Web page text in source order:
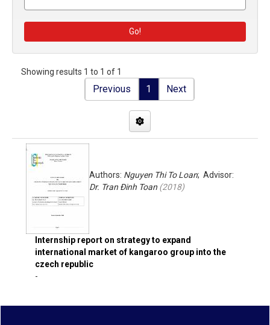
Showing results 1 to 1 of 1
Previous 1 Next
Internship report on strategy to expand
international market of kangaroo group into the
czech republic
Authors: Nguyen Thi To Loan; Advisor:
Dr. Tran Đinh Toan (2018)
-